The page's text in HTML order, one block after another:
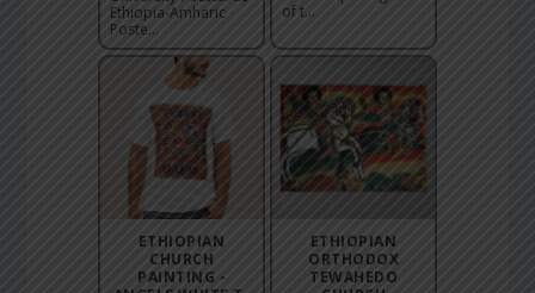
Ethiopia-Amharic
Poste...
of t...
ETHIOPIAN
CHURCH
PAINTING -
ETHIOPIAN
ORTHODOX
TEWAHEDO